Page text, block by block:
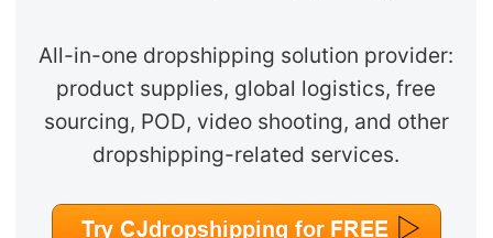
All-in-one dropshipping solution provider:
product supplies, global logistics, free
sourcing, POD, video shooting, and other
dropshipping-related services.